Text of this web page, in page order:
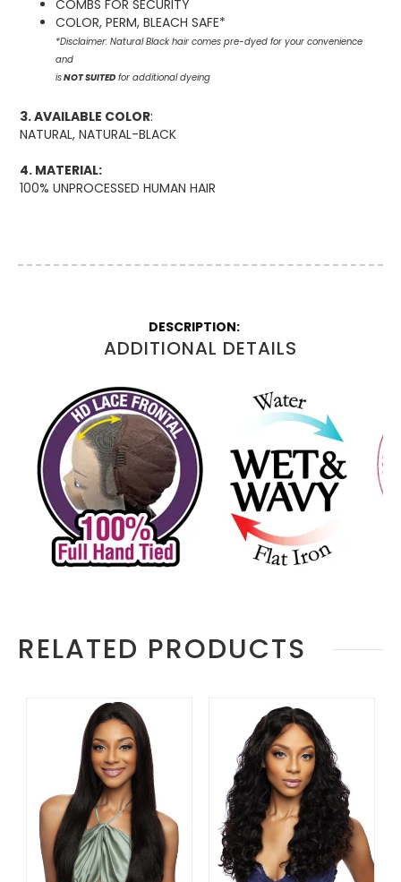
COMBS FOR SECURITY
COLOR, PERM, BLEACH SAFE*
*Disclaimer: Natural Black hair comes pre-dyed for your convenience
and
isNOT SUITED for additional dyeing
3. AVAILABLE COLOR:
NATURAL, NATURAL-BLACK
4. MATERIAL:
100% UNPROCESSED HUMAN HAIR
ADDITIONAL DETAILS
RELATED PRODUCTS